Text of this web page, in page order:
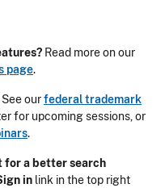
Read more on our
page.
See ourfederal trademark
for upcoming sessions, or
.
for a better search
in link in the top right